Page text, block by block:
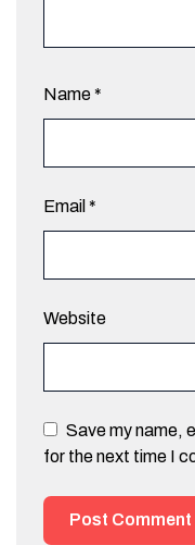
Name*
Email *
Website
Save my name,
for the next time I